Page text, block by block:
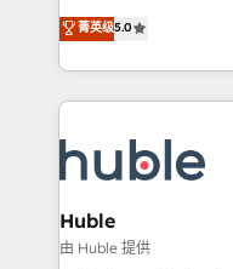
the rare Advanced
Accreditation, securely
new HubSpot portal
CRM Migrations
master it. As the creators of the Endless Customers
System™ (the next
Answer), we’re the
entirely around
skills, processes,
attract the right
without outside dependencies.
Set up, audit, and
菁英级5.0
Huble
由 Huble 提供